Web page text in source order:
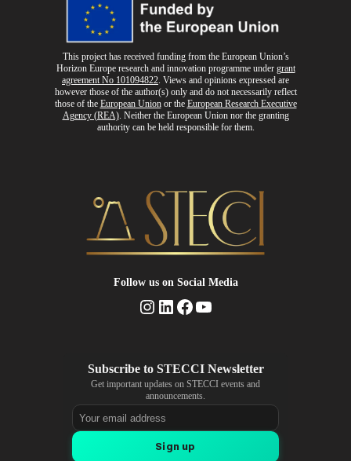
This project has received funding from the European Union’s
Horizon Europe research and innovation programme under grant
agreement No 101094822 . Views and opinions expressed are
however those of the author(s) only and do not necessarily reflect
those of the European Unionor the European Research Executive
Agency (REA). Neither the European Union nor the granting
authority can be held responsible for them.
Follow uson Social Media
Instagram
LinkedIn
Facebook
YouTube
Get important updates on STECCI events and
announcements.
Email address
Sign up